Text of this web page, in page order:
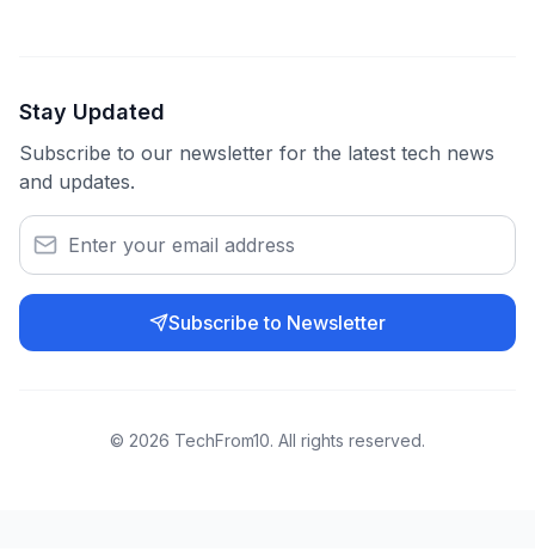
Stay Updated
Subscribe to our newsletter for the latest tech news
and updates.
Subscribe to Newsletter
© 2026 TechFrom10. All rights reserved.